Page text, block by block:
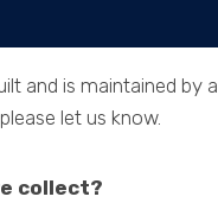
and is maintained by a
let us know.
collect?